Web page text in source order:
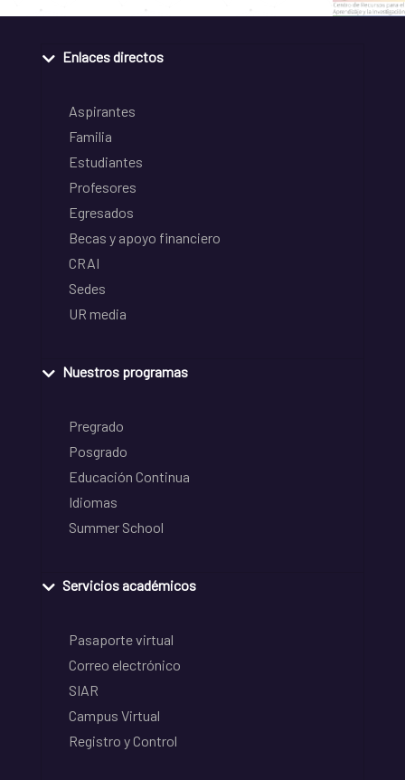
Enlaces directos
Aspirantes
Familia
Estudiantes
Profesores
Egresados
Becas y apoyo financiero
CRAI
Sedes
UR media
Nuestros programas
Pregrado
Posgrado
Educación Continua
Idiomas
Summer School
Servicios académicos
Pasaporte virtual
Correo electrónico
SIAR
Campus Virtual
Registro y Control